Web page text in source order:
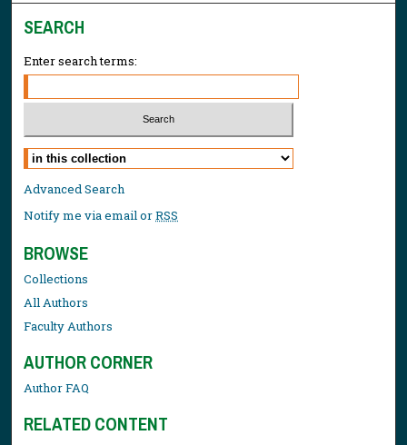
SEARCH
Enter search terms:
Select context to search:
Advanced Search
Notify me via email orRSS
BROWSE
Collections
All Authors
Faculty Authors
AUTHOR CORNER
Author FAQ
RELATED CONTENT